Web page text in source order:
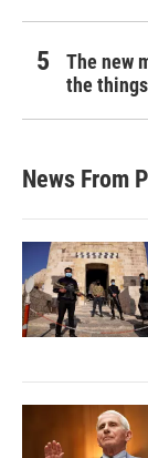
The new
the
News From